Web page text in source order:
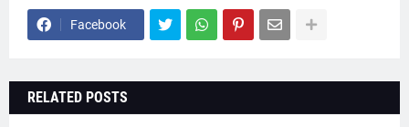
Facebook
RELATED POSTS